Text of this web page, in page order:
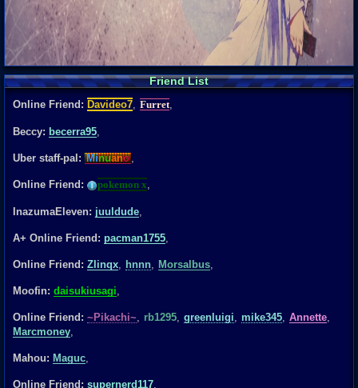
Friend List
Online Friend: Davideo7, Furret,
Beccy: becerra95,
Uber staff-pal: Minuano ,
Online Friend: pokemon x,
InazumaEleven: juuldude,
A+ Online Friend: pacman1755,
Online Friend: Zlinqx, hnnn, Morsalbus,
Moofin: daisukiusagi,
Online Friend: ~Pikachi~, rb1295, greenluigi, mike345, Annette,
Marcmoney,
Mahou: Maguc,
Online Friend: supernerd117,